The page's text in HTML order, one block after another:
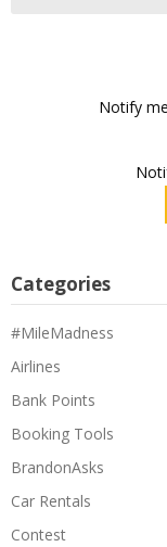
Notify
Categories
#MileMadness
Airlines
Bank Points
Booking Tools
BrandonAsks
Car Rentals
Contest